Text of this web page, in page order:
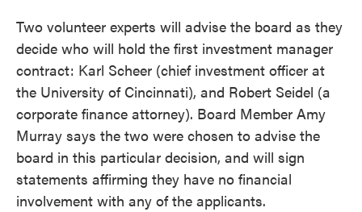
Two volunteer experts will advise the board as they
decide who will hold the first investment manager
contract: Karl Scheer (chief investment officer at
the University of Cincinnati), and Robert Seidel (a
corporate finance attorney). Board Member Amy
Murray says the two were chosen to advise the
board in this particular decision, and will sign
statements affirming they have no financial
involvement with any of the applicants.